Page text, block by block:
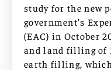
study for the new
government’s
(EAC) in October
and land filling of
earth filling,